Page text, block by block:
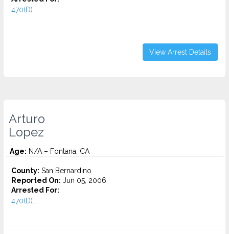
470(D)...
View Arrest Details
Arturo
Lopez
Age: N/A – Fontana, CA
County: San Bernardino
Reported On: Jun 05, 2006
Arrested For:
470(D)...